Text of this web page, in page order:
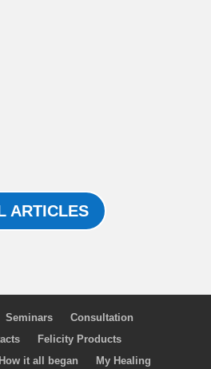
ARTICLES
Seminars
Consultation
Felicity Products
How it all began My Healing